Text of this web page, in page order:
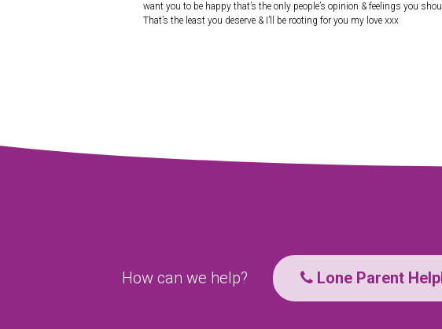
want you to be happy that’s the only people’s opinion & feelings you
That’s the least you deserve & I’ll be rooting for you my love xxx
How can we help? Lone Parent